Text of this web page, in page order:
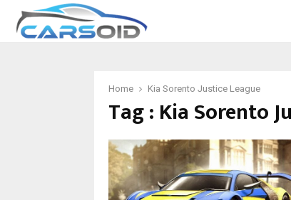
Home Kia Sorento Justice League
Tag : Kia Sorento